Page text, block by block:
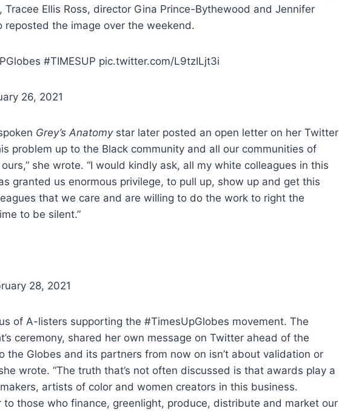
Tracee Ellis Ross, director Gina Prince-Bythewood and Jennifer
the image over the weekend.
#TIMESUP pic.twitter.com/L9tzILjt3i
26, 2021
Grey’s Anatomystar later posted an open letter on her Twitter
problem up to the Black community and all our communities of
she wrote. “I would kindly ask, all my white colleagues in this
granted us enormous privilege, to pull up, show up and get this
that we care and are willing to do the work to right the
to be silent.”
28, 2021
of A-listers supporting the #TimesUpGlobes movement. The
ceremony, shared her own message on Twitter ahead of the
the Globes and its partners from now on isn’t about validation or
wrote. “The truth that’s not often discussed is that awards play a
artists of color and women creators in this business.
those who finance, greenlight, produce, distribute and market our